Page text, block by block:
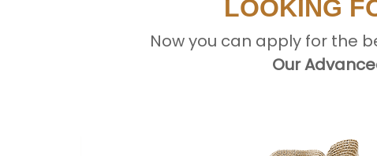
LOOKING
Now you can apply for the
Our